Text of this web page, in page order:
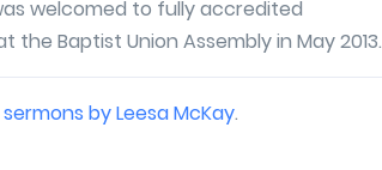
welcomed to fully accredited
the Baptist Union Assembly in May 2013.
sermons by Leesa McKay.